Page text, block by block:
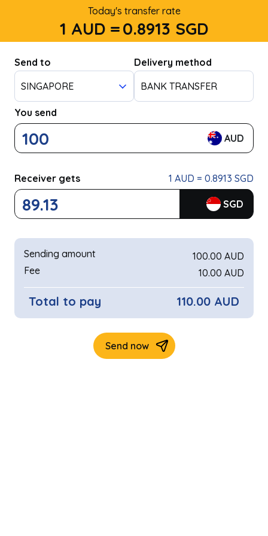
Today's transfer rate
1 AUD =0.8913 SGD
Send to
SINGAPORE
Delivery method
BANK TRANSFER
You send
AUD
Receiver gets
SGD
1 AUD = 0.8913 SGD
Sending amount
100.00 AUD
Fee
10.00 AUD
Total to pay 110.00 AUD
Send now